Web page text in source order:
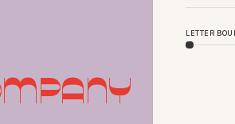
for religious brands
MPANY
logo symbol buchstabenform
LETTER